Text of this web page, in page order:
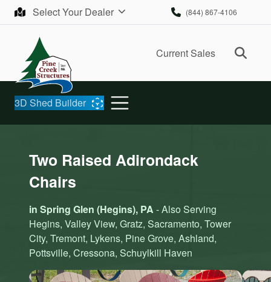
Skip to contentSelect Your Dealer (844) 867-4106
Current Sales
3D Shed Builder
Two Raised Adirondack
Chairs
in Spring Glen (Hegins), PA - Also Serving
Hegins, Valley View, Gratz, Sacramento, Tower
City, Tremont, Lykens, Pine Grove, Ashland,
Pottsville, Cressona, Schuylkill Haven